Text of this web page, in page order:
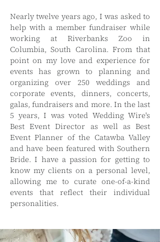
Nearly twelve years ago, I was asked to
help with a member fundraiser while
working at Riverbanks Zoo in
Columbia, South Carolina. From that
point on my love and experience for
events has grown to planning and
organizing over 250 weddings and
corporate events, dinners, concerts,
galas, fundraisers and more. In the last
5 years, I was voted Wedding Wire's
Best Event Director as well as Best
Event Planner of the Catawba Valley
and have been featured with Southern
Bride. I have a passion for getting to
know my clients on a personal level,
allowing me to curate one-of-a-kind
events that reflect their individual
personalities.